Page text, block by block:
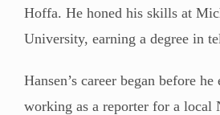
Hoffa. He honed his skills at
University, earning a degree in
Hansen’s career began before he
working as a reporter for a